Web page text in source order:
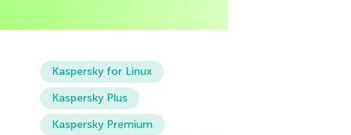
Kaspersky for Linux
Kaspersky Plus
Kaspersky Premium